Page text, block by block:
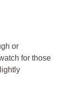
or
for those